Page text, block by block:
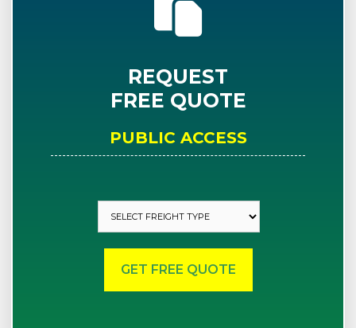
REQUEST
FREE QUOTE
PUBLIC ACCESS